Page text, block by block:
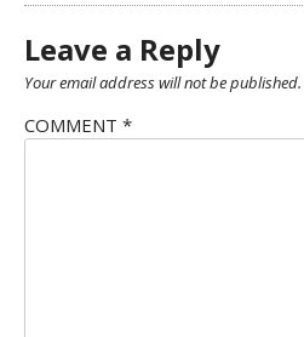
Leave a Reply
Your email address will not be published.
COMMENT *